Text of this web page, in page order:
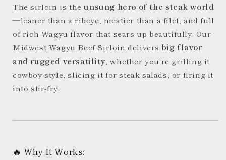
The sirloin is theunsung hero of the steak world
—leaner than a ribeye, meatier than a filet, and full
of rich Wagyu flavor that sears up beautifully. Our
Midwest Wagyu Beef Sirloin delivers big flavor
and rugged versatility , whether you're grilling it
cowboy-style, slicing it for steak salads, or firing it
into stir-fry.
🔥 Why It Works: